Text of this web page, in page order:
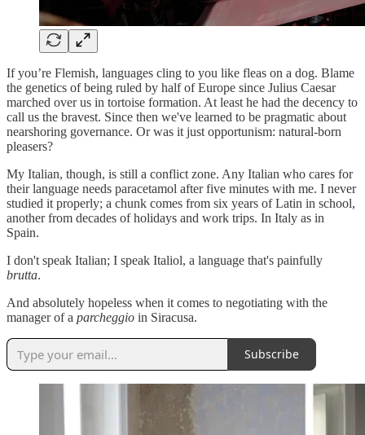
If you’re Flemish, languages cling to you like fleas on a dog. Blame
the genetics of being ruled by half of Europe since Julius Caesar
marched over us in tortoise formation. At least he had the decency to
call us the bravest. Since then we've learned to be pragmatic about
nearshoring governance. Or was it just opportunism: natural-born
pleasers?
My Italian, though, is still a conflict zone. Any Italian who cares for
their language needs paracetamol after five minutes with me. I never
studied it properly; a chunk comes from six years of Latin in school,
another from decades of holidays and work trips. In Italy as in
Spain.
I don't speak Italian; I speak Italiol, a language that's painfully
brutta.
And absolutely hopeless when it comes to negotiating with the
manager of a parcheggio in Siracusa.
Subscribe